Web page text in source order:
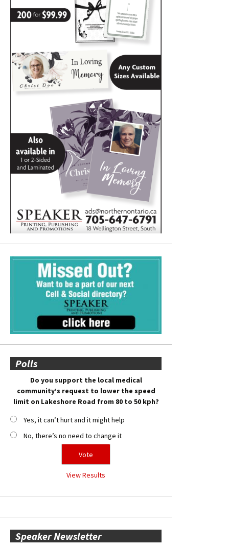
Polls
Do you support the local medical
community’s request to lower the speed
limit on Lakeshore Road from 80 to 50 kph?
Yes, it can’t hurt and it might help
No, there’s no need to change it
View Results
Speaker Newsletter